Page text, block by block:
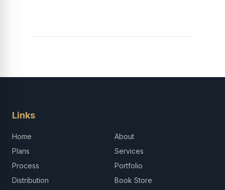
Links
Home
About
Plans
Services
Process
Portfolio
Distribution
Book Store